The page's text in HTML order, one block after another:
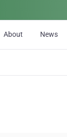
About News